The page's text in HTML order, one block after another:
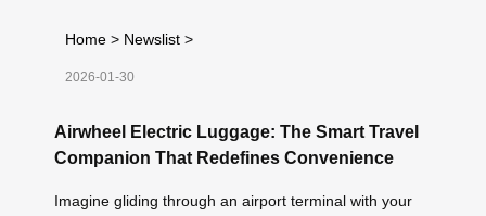
Home > Newslist >
2026-01-30
Airwheel Electric Luggage: The Smart Travel
Companion That Redefines Convenience
Imagine gliding through an airport terminal with your